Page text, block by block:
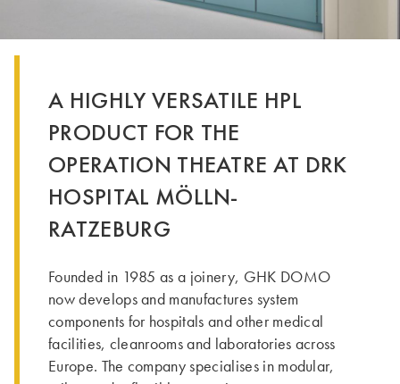
A HIGHLY VERSATILE HPL
PRODUCT FOR THE
OPERATION THEATRE AT DRK
HOSPITAL MÖLLN-
RATZEBURG
Founded in 1985 as a joinery, GHK DOMO
now develops and manufactures system
components for hospitals and other medical
facilities, cleanrooms and laboratories across
Europe. The company specialises in modular,